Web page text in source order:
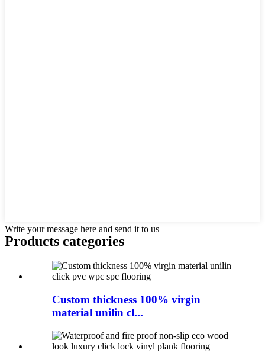
Write your message here and send it to us
Products categories
Custom thickness 100% virgin
material unilin cl...